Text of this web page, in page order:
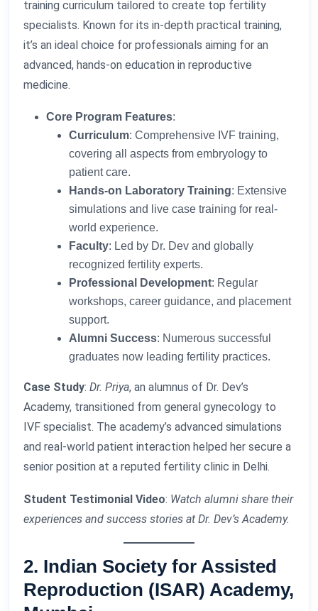
training curriculum tailored to create top fertility
specialists. Known for its in-depth practical training,
it’s an ideal choice for professionals aiming for an
advanced, hands-on education in reproductive
medicine.
Core Program Features:
Curriculum: Comprehensive IVF training,
covering all aspects from embryology to
patient care.
Hands-on Laboratory Training: Extensive
simulations and live case training for real-
world experience.
Faculty: Led by Dr. Dev and globally
recognized fertility experts.
Professional Development: Regular
workshops, career guidance, and placement
support.
Alumni Success: Numerous successful
graduates now leading fertility practices.
Case Study: Dr. Priya, an alumnus of Dr. Dev’s
Academy, transitioned from general gynecology to
IVF specialist. The academy’s advanced simulations
and real-world patient interaction helped her secure a
senior position at a reputed fertility clinic in Delhi.
Student Testimonial Video: Watch alumni share their
experiences and success stories at Dr. Dev’s Academy.
2. Indian Society for Assisted
Reproduction (ISAR) Academy,